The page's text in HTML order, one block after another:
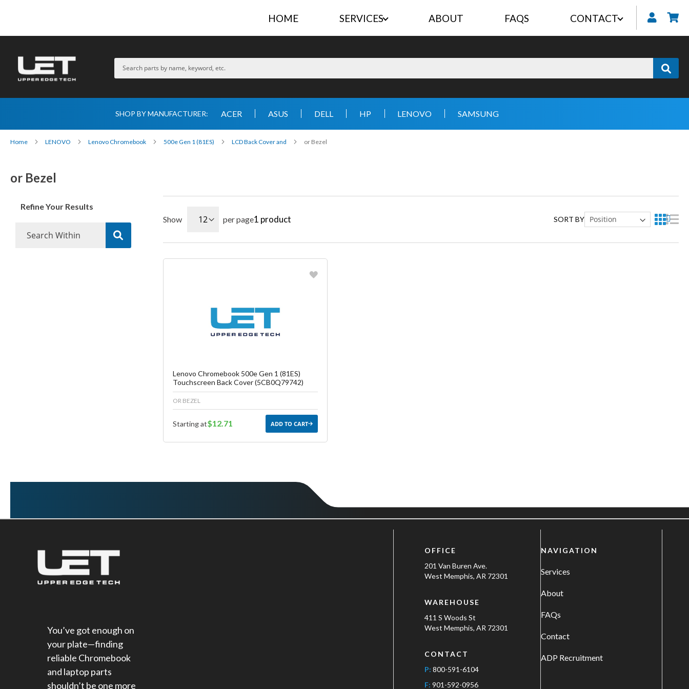
HOME SERVICES ABOUT FAQS CONTACT
SHOP BY MANUFACTURER: ACER ASUS DELL HP LENOVO SAMSUNG
Home LENOVO Lenovo Chromebook 500e Gen 1 (81ES) LCD Back Cover and or Bezel
or Bezel
Show per page1 product SORT BY
Create another Wish List
Lenovo Chromebook 500e Gen 1 (81ES)
Touchscreen Back Cover (5CB0Q79742)
OR BEZEL
Starting at$12.71 ADD TO CART
Refine Your Results
You’ve got enough on
your plate—finding
reliable Chromebook
and laptop parts
shouldn’t be one more
OFFICE
201 Van Buren Ave.
West Memphis, AR 72301
WAREHOUSE
411 S Woods St
West Memphis, AR 72301
CONTACT
P: 800-591-6104
F: 901-592-0956
NAVIGATION
Services
About
FAQs
Contact
ADP Recruitment